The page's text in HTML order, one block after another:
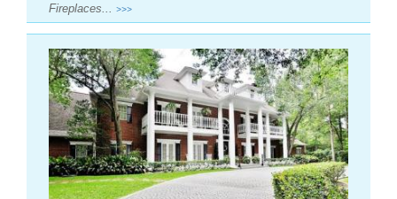
Fireplaces...
>>>